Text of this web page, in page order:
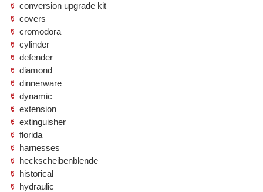
conversion upgrade kit
covers
cromodora
cylinder
defender
diamond
dinnerware
dynamic
extension
extinguisher
florida
harnesses
heckscheibenblende
historical
hydraulic